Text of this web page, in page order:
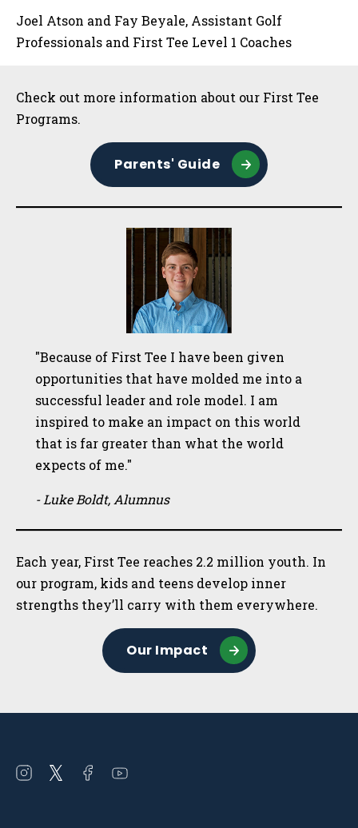
Joel Atson and Fay Beyale, Assistant Golf
Professionals and First Tee Level 1 Coaches
Sidebar
Check out more information about our First Tee
Programs.
Parents' Guide
"Because of First Tee I have been given
opportunities that have molded me into a
successful leader and role model. I am
inspired to make an impact on this world
that is far greater than what the world
expects of me."
- Luke Boldt, Alumnus
Each year, First Tee reaches 2.2 million youth. In
our program, kids and teens develop inner
strengths they’ll carry with them everywhere.
Our Impact
Open
Open
Open Open